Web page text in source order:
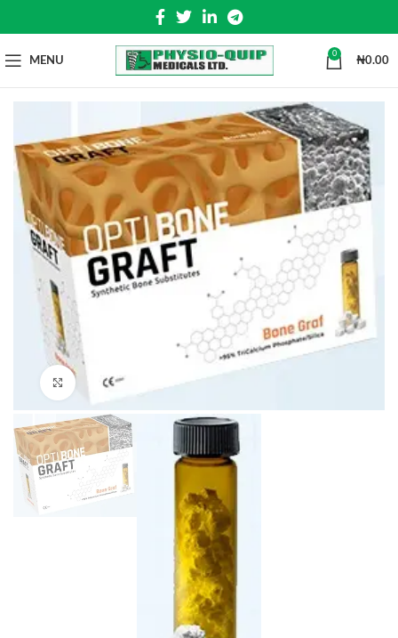
MENU
0
₦0.00
Click to enlarge